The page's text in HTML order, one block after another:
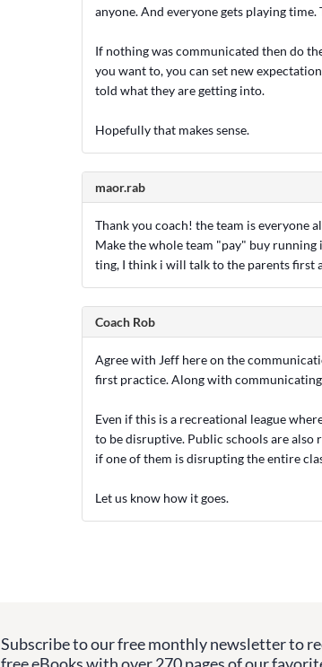
anyone. And everyone gets playing
If nothing was communicated then do
you want to, you can set new
told what they are getting into.
Hopefully that makes sense.
maor.rab
Thank you coach! the team is everyone
Make the whole team "pay" buy
ting, I think i will talk to the parents first
Coach Rob
Agree with Jeff here on the
first practice. Along with
Even if this is a recreational league
to be disruptive. Public schools are
if one of them is disrupting the entire
Let us know how it goes.
Subscribe to our free monthly newsletter to